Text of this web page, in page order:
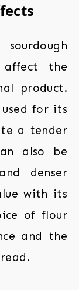
affect the
product.
for its
a tender
also be
denser
with its
of flour
and the